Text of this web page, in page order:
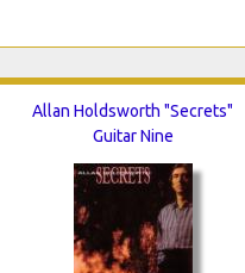
Allan Holdsworth "Secrets"
Guitar Nine